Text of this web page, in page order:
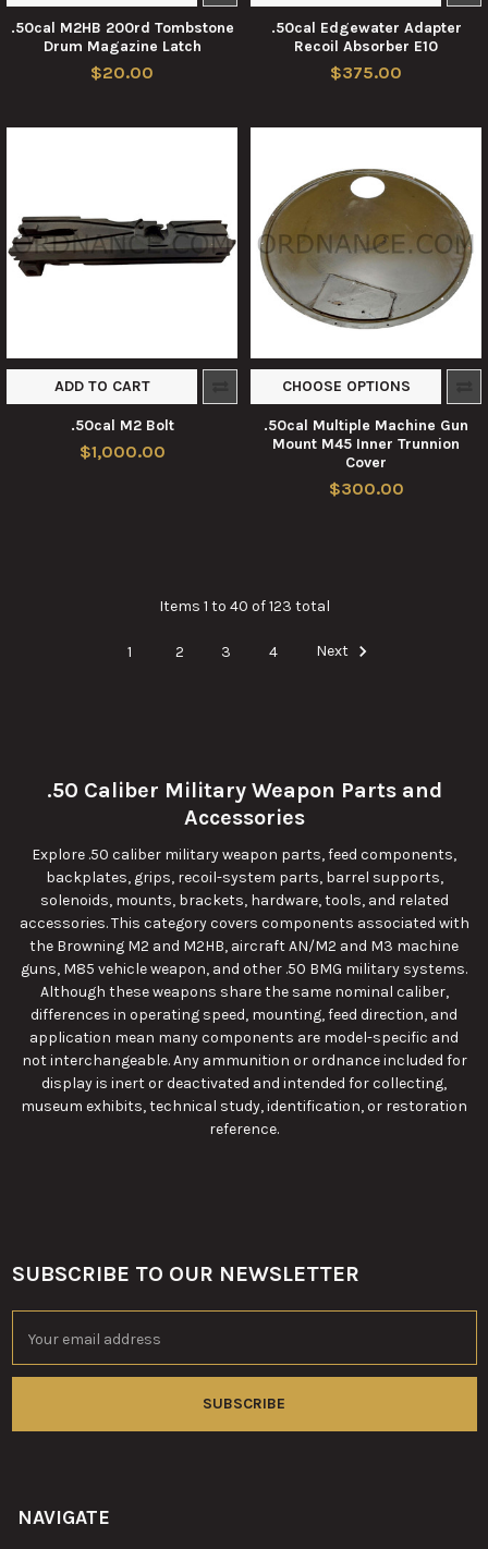
.50 Caliber Military Weapon Parts and
Accessories
Explore .50 caliber military weapon parts, feed components,
backplates, grips, recoil-system parts, barrel supports,
solenoids, mounts, brackets, hardware, tools, and related
accessories. This category covers components associated with
the Browning M2 and M2HB, aircraft AN/M2 and M3 machine
guns, M85 vehicle weapon, and other .50 BMG military systems.
Although these weapons share the same nominal caliber,
differences in operating speed, mounting, feed direction, and
application mean many components are model-specific and
not interchangeable. Any ammunition or ordnance included for
display is inert or deactivated and intended for collecting,
museum exhibits, technical study, identification, or restoration
reference.
.50cal M2HB 200rd Tombstone
Drum Magazine Latch
$20.00
.50cal Edgewater Adapter
Recoil Absorber E10
$375.00
ADD TO CART
.50cal M2 Bolt
$1,000.00
CHOOSE OPTIONS
.50cal Multiple Machine Gun
Mount M45 Inner Trunnion
Cover
$300.00
Items 1 to 40 of 123 total
1 2 3 4 Next
Footer
SUBSCRIBE TO OUR NEWSLETTER
Address
NAVIGATE